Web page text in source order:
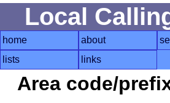
Local
home about
lists
links
Area code/